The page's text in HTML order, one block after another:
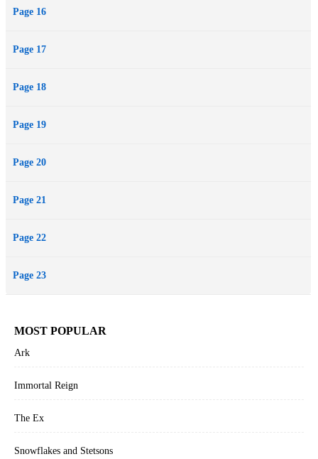
Page 16
Page 17
Page 18
Page 19
Page 20
Page 21
Page 22
Page 23
MOST POPULAR
Ark
Immortal Reign
The Ex
Snowflakes and Stetsons